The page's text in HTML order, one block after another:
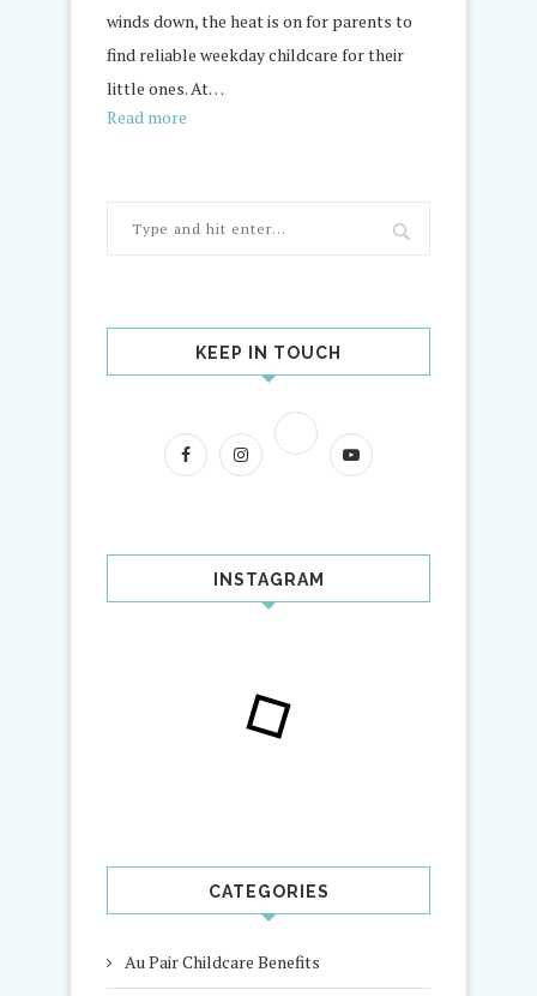
winds down, the heat is on for parents to
find reliable weekday childcare for their
little ones. At…
Read more
KEEP IN TOUCH
INSTAGRAM
CATEGORIES
Au Pair Childcare Benefits